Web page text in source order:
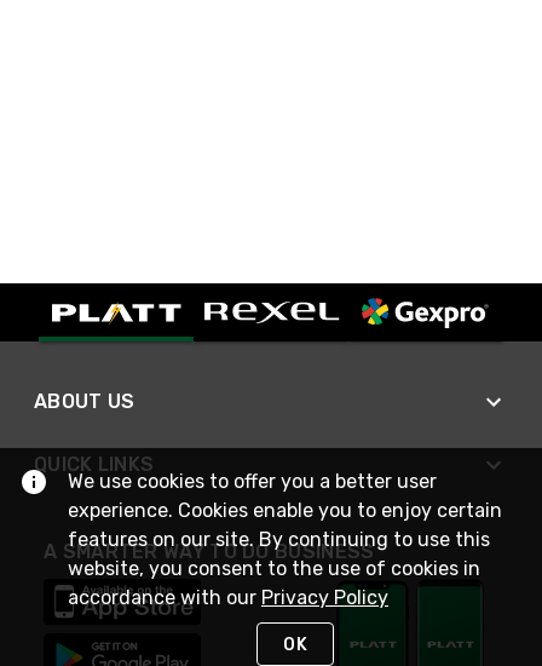
ABOUT US
QUICK LINKS
A SMARTER WAY TO DO BUSINESS
We use cookies to offer you a better user
experience. Cookies enable you to enjoy certain
features on our site. By continuing to use this
website, you consent to the use of cookies in
accordance with our Privacy Policy
OK